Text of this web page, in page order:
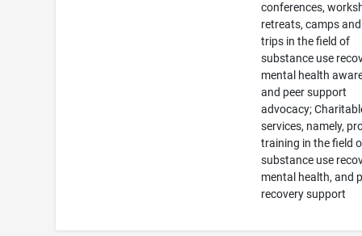
conferences,
retreats, camps
trips in the field of
substance use
mental health
and peer support
advocacy;
services, namely,
training in the field
substance use
mental health, and
recovery support